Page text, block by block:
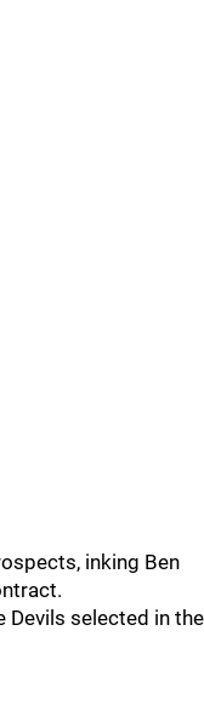
inking Ben
Devils selected in the